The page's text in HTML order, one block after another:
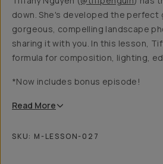
down. She's developed the perfect
gorgeous, compelling landscape
sharing it with you. In this lesson,
formula for composition, lighting,
*Now includes bonus episode!
Read More
SKU: M-LESSON-027